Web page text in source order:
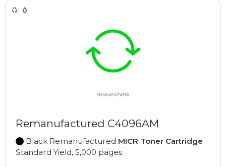
Remanufactured C4096AM
Black Remanufactured MICR Toner Cartridge
Standard Yield, 5,000 pages